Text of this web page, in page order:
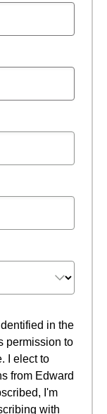
in the
permission to
I elect to
from Edward
I'm
with